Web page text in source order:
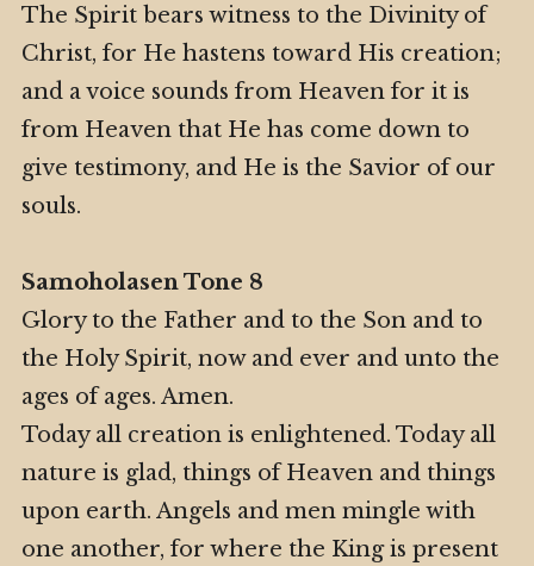
The Spirit bears witness to the Divinity of
Christ, for He hastens toward His creation;
and a voice sounds from Heaven for it is
from Heaven that He has come down to
give testimony, and He is the Savior of our
souls.
Samoholasen Tone 8
Glory to the Father and to the Son and to
the Holy Spirit, now and ever and unto the
ages of ages. Amen.
Today all creation is enlightened. Today all
nature is glad, things of Heaven and things
upon earth. Angels and men mingle with
one another, for where the King is present